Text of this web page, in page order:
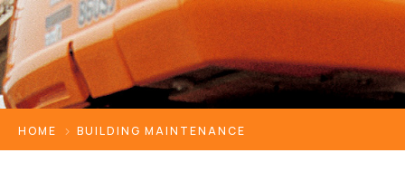
HOME BUILDING MAINTENANCE